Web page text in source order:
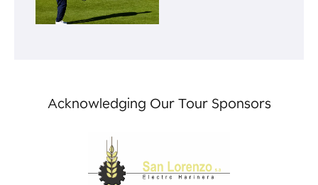
Acknowledging Our Tour Sponsors